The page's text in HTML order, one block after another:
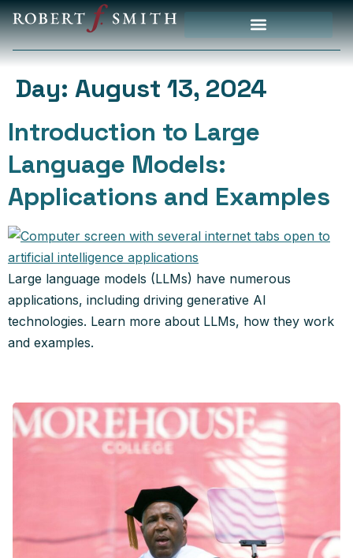
Day: August 13, 2024
Introduction to Large
Language Models:
Applications and Examples
Large language models (LLMs) have numerous
applications, including driving generative AI
technologies. Learn more about LLMs, how they work
and examples.